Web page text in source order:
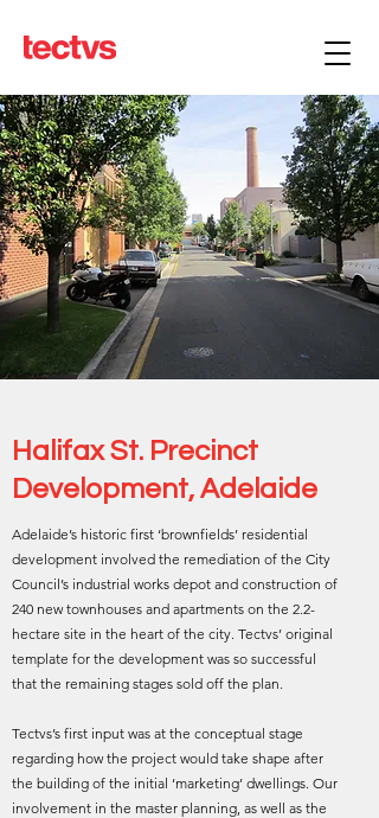
Halifax St. Precinct
Development, Adelaide
Adelaide’s historic first ‘brownfields’ residential
development involved the remediation of the City
Council’s industrial works depot and construction of
240 new townhouses and apartments on the 2.2-
hectare site in the heart of the city. Tectvs’ original
template for the development was so successful
that the remaining stages sold off the plan.
Tectvs’s first input was at the conceptual stage
regarding how the project would take shape after
the building of the initial ‘marketing’ dwellings. Our
involvement in the master planning, as well as the